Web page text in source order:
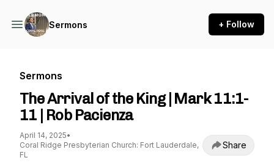
Sermons + Follow
Sermons
The Arrival of the King | Mark 11:1-
11 | Rob Pacienza
April 14, 2025•
Coral Ridge Presbyterian Church: Fort Lauderdale,
FL
Share